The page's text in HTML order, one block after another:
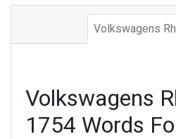
Volkswagens
Volkswagens
1754 Words